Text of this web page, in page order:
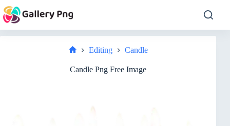
to
content
Editing Candle
Candle Png Free Image